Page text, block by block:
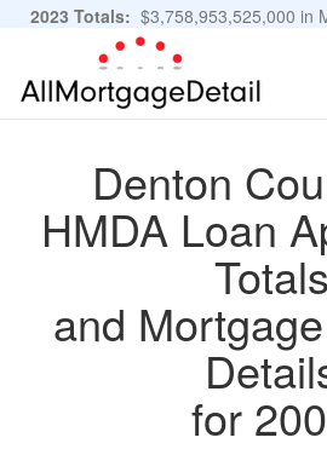
2023 Totals: $3,758,953,525,000 in
11,483,889 Applications
Denton
HMDA Loan
Totals
and
for